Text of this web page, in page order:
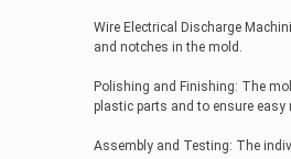
Wire Electrical Discharge
and notches in the mold.
Polishing and Finishing: The
plastic parts and to ensure easy
Assembly and Testing: The